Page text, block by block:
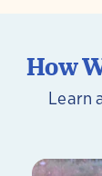
How
Learn